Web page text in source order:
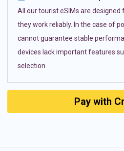
All our tourist eSIMs are designed
they work reliably. In the case of
cannot guarantee stable
devices lack important features
selection.
Pay with